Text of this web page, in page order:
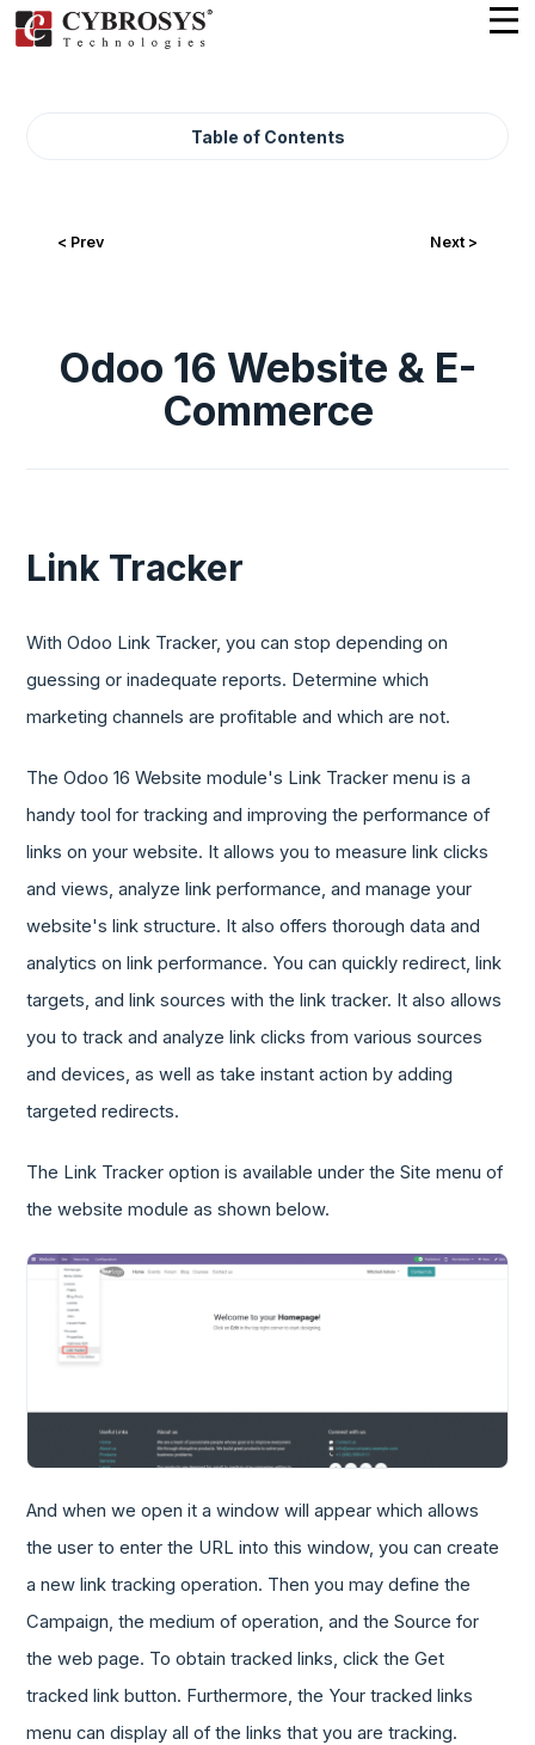
Table of Contents
< Prev Next >
Odoo 16 Website & E-
Commerce
Link Tracker
With Odoo Link Tracker, you can stop depending on
guessing or inadequate reports. Determine which
marketing channels are profitable and which are not.
The Odoo 16 Website module's Link Tracker menu is a
handy tool for tracking and improving the performance of
links on your website. It allows you to measure link clicks
and views, analyze link performance, and manage your
website's link structure. It also offers thorough data and
analytics on link performance. You can quickly redirect, link
targets, and link sources with the link tracker. It also allows
you to track and analyze link clicks from various sources
and devices, as well as take instant action by adding
targeted redirects.
The Link Tracker option is available under the Site menu of
the website module as shown below.
And when we open it a window will appear which allows
the user to enter the URL into this window, you can create
a new link tracking operation. Then you may define the
Campaign, the medium of operation, and the Source for
the web page. To obtain tracked links, click the Get
tracked link button. Furthermore, the Your tracked links
menu can display all of the links that you are tracking.